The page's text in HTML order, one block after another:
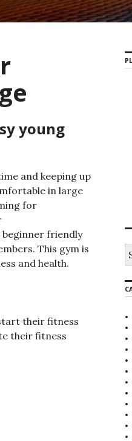
young
and keeping up
in large
for
beginner friendly
This gym is
and health.
their fitness
their fitness
r
c
f
o
r
: